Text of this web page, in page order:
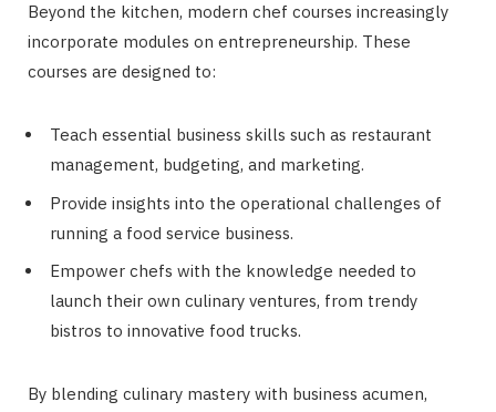
Beyond the kitchen, modern chef courses increasingly
incorporate modules on entrepreneurship. These
courses are designed to:
Teach essential business skills such as restaurant
management, budgeting, and marketing.
Provide insights into the operational challenges of
running a food service business.
Empower chefs with the knowledge needed to
launch their own culinary ventures, from trendy
bistros to innovative food trucks.
By blending culinary mastery with business acumen,